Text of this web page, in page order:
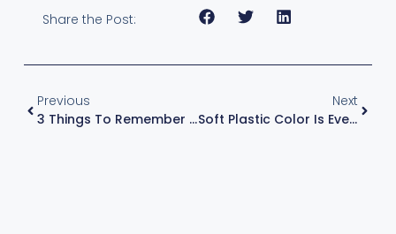
Share the Post:
Previous
3 Things To Remember For Sight Fishing
Next
Soft Plastic Color Is Everything – Spawn And Post-Spawn Fishing Tip